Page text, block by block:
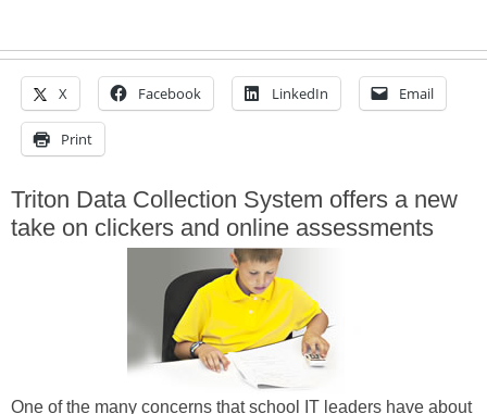
X Facebook LinkedIn Email
Print
Triton Data Collection System offers a new
take on clickers and online assessments
One of the many concerns that school IT leaders have about